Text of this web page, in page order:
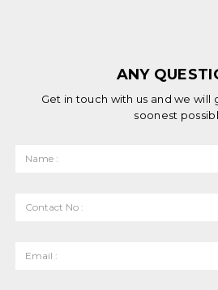
ANY
Get in touch with us and we
soonest